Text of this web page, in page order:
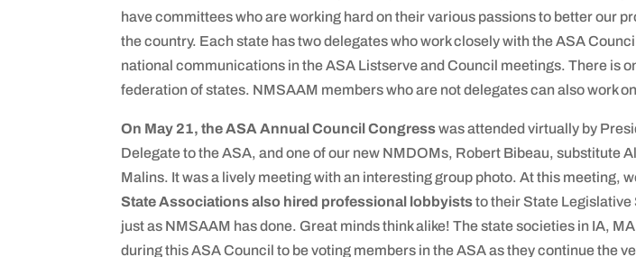
have committees who are working hard on their various passions to better our
the country. Each state has two delegates who work closely with the ASA
national communications in the ASA Listserve and Council meetings. There is
federation of states. NMSAAM members who are not delegates can also work
On May 21, the ASA Annual Council Congresswas attended virtually by
Delegate to the ASA, and one of our new NMDOMs, Robert Bibeau, substitute
Malins. It was a lively meeting with an interesting group photo. At this meeting,
State Associations also hired professional lobbyiststo their State
just as NMSAAM has done. Great minds think alike! The state societies in IA,
during this ASA Council to be voting members in the ASA as they continue the